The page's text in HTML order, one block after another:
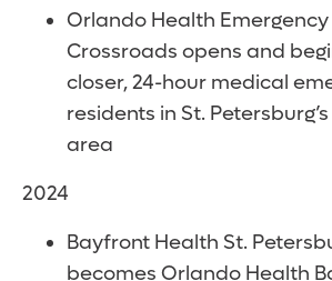
Orlando Health Emergency
Crossroads opens and
closer, 24-hour medical
residents in St.
area
2024
Bayfront Health St.
becomes Orlando Health